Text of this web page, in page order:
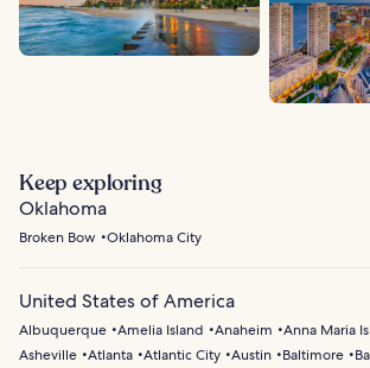
Keep exploring
Oklahoma
Broken Bow Oklahoma City
United States of America
Albuquerque Amelia Island Anaheim Anna Maria
Asheville Atlanta Atlantic City Austin Baltimore